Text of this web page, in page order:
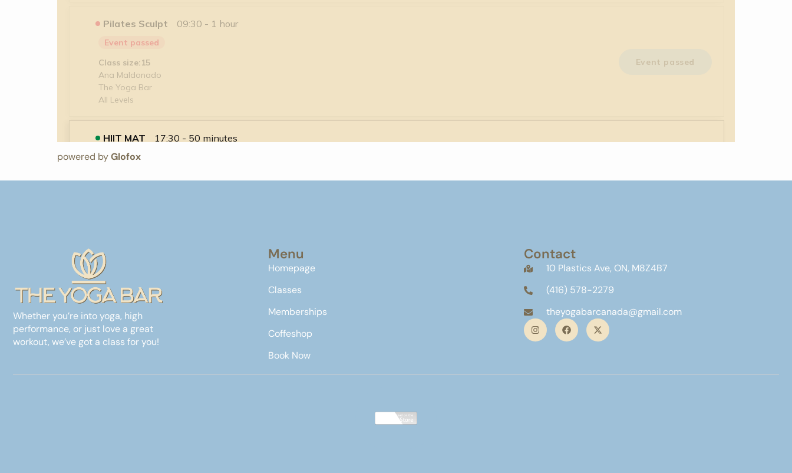
powered byGlofox
Whether you’re into yoga, high
performance, or just love a great
workout, we’ve got a class for you!
Menu
Homepage
Classes
Memberships
Coffeshop
Book Now
Contact
10 Plastics Ave, ON, M8Z4B7
(416) 578-2279
theyogabarcanada@gmail.com